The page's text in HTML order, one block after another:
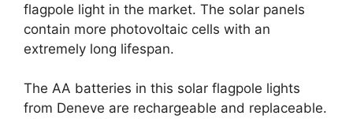
flagpole light in the market. The solar panels
contain more photovoltaic cells with an
extremely long lifespan.
The AA batteries in this solar flagpole lights
from Deneve are rechargeable and replaceable.